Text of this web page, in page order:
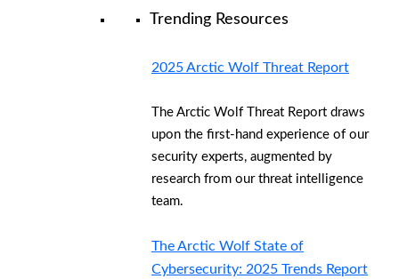
Trending Resources
2025 Arctic Wolf Threat Report
The Arctic Wolf Threat Report draws
upon the first-hand experience of our
security experts, augmented by
research from our threat intelligence
team.
The Arctic Wolf State of
Cybersecurity: 2025 Trends Report